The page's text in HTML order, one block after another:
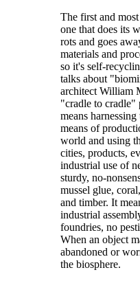
The first and
one that does its
rots and goes
materials and
so it's self-
talks about
architect William
"cradle to cradle"
means
means of
world and using
cities, products,
industrial use of
sturdy, no-
mussel glue,
and timber. It
industrial
foundries, no
When an object
abandoned or
the biosphere.